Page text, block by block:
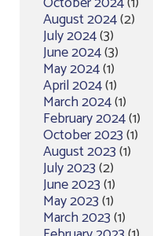
August 2024(2)
July 2024(3)
June 2024(3)
May 2024(1)
April 2024(1)
March 2024(1)
February 2024(1)
October 2023(1)
August 2023(1)
July 2023(2)
June 2023(1)
May 2023(1)
March 2023(1)